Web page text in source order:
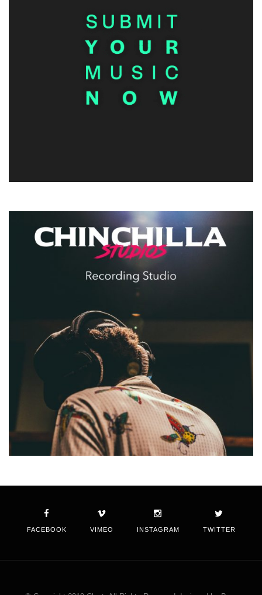
FACEBOOK VIMEO INSTAGRAM TWITTER